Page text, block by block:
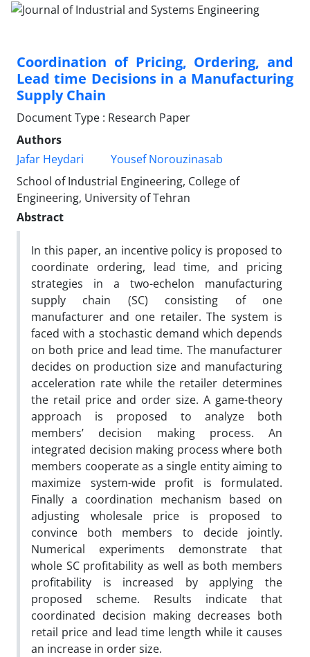
Coordination of Pricing, Ordering, and
Lead time Decisions in a Manufacturing
Supply Chain
Document Type : Research Paper
Authors
Jafar Heydari
Yousef Norouzinasab
School of Industrial Engineering, College of
Engineering, University of Tehran
Abstract
In this paper, an incentive policy is proposed to
coordinate ordering, lead time, and pricing
strategies in a two-echelon manufacturing
supply chain (SC) consisting of one
manufacturer and one retailer. The system is
faced with a stochastic demand which depends
on both price and lead time. The manufacturer
decides on production size and manufacturing
acceleration rate while the retailer determines
the retail price and order size. A game-theory
approach is proposed to analyze both
members’ decision making process. An
integrated decision making process where both
members cooperate as a single entity aiming to
maximize system-wide profit is formulated.
Finally a coordination mechanism based on
adjusting wholesale price is proposed to
convince both members to decide jointly.
Numerical experiments demonstrate that
whole SC profitability as well as both members
profitability is increased by applying the
proposed scheme. Results indicate that
coordinated decision making decreases both
retail price and lead time length while it causes
an increase in order size.